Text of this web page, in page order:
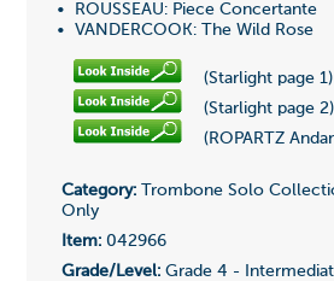
• ROUSSEAU: Piece Concertante
• VANDERCOOK: The Wild Rose
(Starlight page 1)
(Starlight page 2)
(ROPARTZ
Category:Trombone Solo
Only
Item:042966
Grade/Level:Grade 4 -